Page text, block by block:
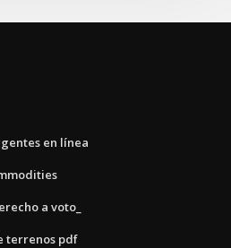
en línea
a voto_
terrenos pdf